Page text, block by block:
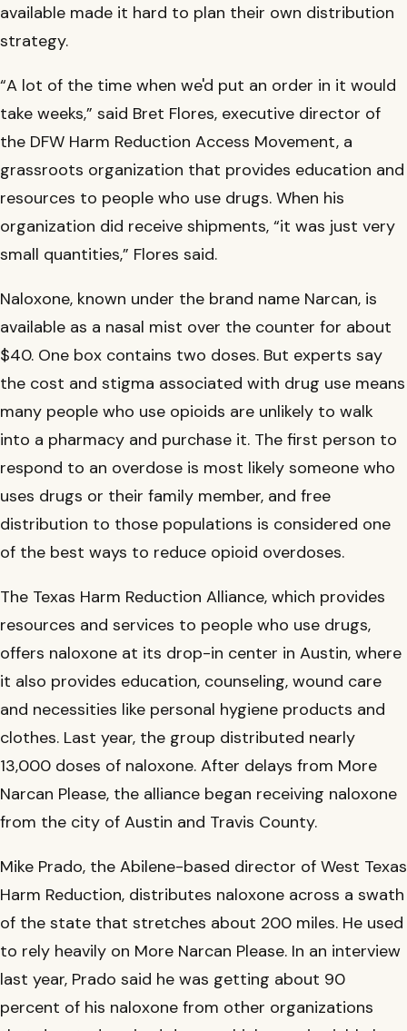
available made it hard to plan their own distribution
strategy.
“A lot of the time when we'd put an order in it would
take weeks,” said Bret Flores, executive director of
the DFW Harm Reduction Access Movement, a
grassroots organization that provides education and
resources to people who use drugs. When his
organization did receive shipments, “it was just very
small quantities,” Flores said.
Naloxone, known under the brand name Narcan, is
available as a nasal mist over the counter for about
$40. One box contains two doses. But experts say
the cost and stigma associated with drug use means
many people who use opioids are unlikely to walk
into a pharmacy and purchase it. The first person to
respond to an overdose is most likely someone who
uses drugs or their family member, and free
distribution to those populations is considered one
of the best ways to reduce opioid overdoses.
The Texas Harm Reduction Alliance, which provides
resources and services to people who use drugs,
offers naloxone at its drop-in center in Austin, where
it also provides education, counseling, wound care
and necessities like personal hygiene products and
clothes. Last year, the group distributed nearly
13,000 doses of naloxone. After delays from More
Narcan Please, the alliance began receiving naloxone
from the city of Austin and Travis County.
Mike Prado, the Abilene-based director of West Texas
Harm Reduction, distributes naloxone across a swath
of the state that stretches about 200 miles. He used
to rely heavily on More Narcan Please. In an interview
last year, Prado said he was getting about 90
percent of his naloxone from other organizations